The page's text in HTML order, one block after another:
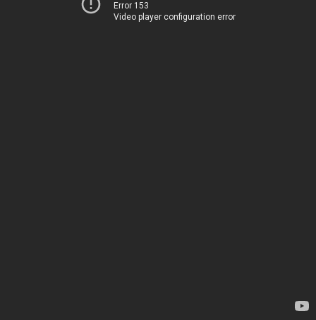
Error 153
Video player configuration error